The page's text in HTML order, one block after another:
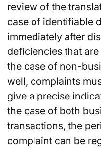
review of the
case of identifiable
immediately after
deficiencies that
the case of non-
well, complaints
give a precise
the case of both
transactions, the
complaint can be